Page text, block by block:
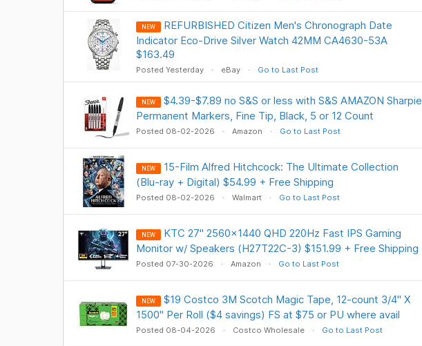
NEW
REFURBISHED Citizen Men's Chronograph Date
Indicator Eco-Drive Silver Watch 42MM CA4630-53A
$163.49
Posted Yesterday eBay Go to Last Post
NEW
$4.39-$7.89 no S&S or less with S&S AMAZON Sharpie
Permanent Markers, Fine Tip, Black, 5 or 12 Count
Posted 08-02-2026 Amazon Go to Last Post
NEW
15-Film Alfred Hitchcock: The Ultimate Collection
(Blu-ray + Digital) $54.99 + Free Shipping
Posted 08-02-2026 Walmart Go to Last Post
NEW
KTC 27" 2560x1440 QHD 220Hz Fast IPS Gaming
Monitor w/ Speakers (H27T22C-3) $151.99 + Free Shipping
Posted 07-30-2026 Amazon Go to Last Post
NEW
$19 Costco 3M Scotch Magic Tape, 12-count 3/4" X
1500" Per Roll ($4 savings) FS at $75 or PU where avail
Posted 08-04-2026 Costco Wholesale Go to Last Post